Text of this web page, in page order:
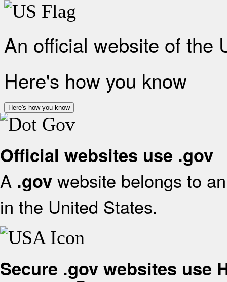
An official website of the
Here's how you know
Here's how you know
Official websites use .gov
A .gov website belongs to
in the United States.
Secure .gov websites use